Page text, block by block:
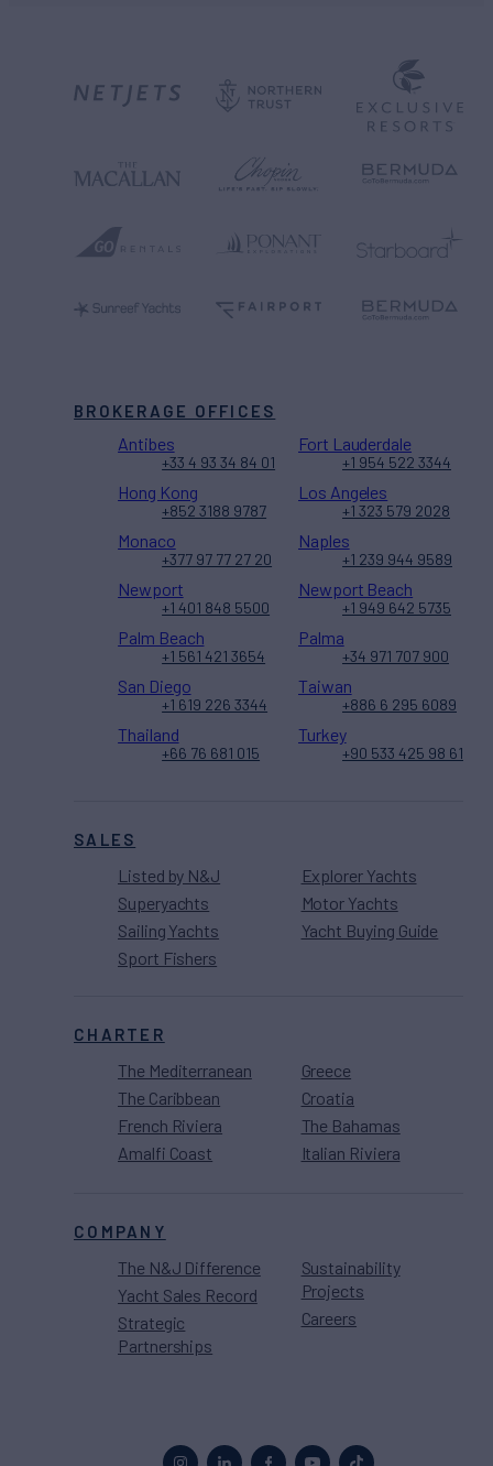
SALES
Listed by N&J
Superyachts
Sailing Yachts
Sport Fishers
Explorer Yachts
Motor Yachts
Yacht Buying Guide
CHARTER
The Mediterranean
The Caribbean
French Riviera
Amalfi Coast
Greece
Croatia
The Bahamas
Italian Riviera
COMPANY
The N&J Difference
Yacht Sales Record
Strategic
Partnerships
Sustainability
Projects
Careers
BROKERAGE OFFICES
Antibes
+33 4 93 34 84 01
Fort Lauderdale
+1 954 522 3344
Hong Kong
+852 3188 9787
Los Angeles
+1 323 579 2028
Monaco
+377 97 77 27 20
Naples
+1 239 944 9589
Newport
+1 401 848 5500
Newport Beach
+1 949 642 5735
Palm Beach
+1 561 421 3654
Palma
+34 971 707 900
San Diego
+1 619 226 3344
Taiwan
+886 6 295 6089
Thailand
+66 76 681 015
Turkey
+90 533 425 98 61